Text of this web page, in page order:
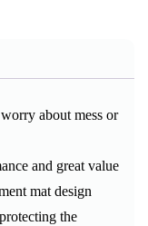
about mess or
and great value
mat design
the